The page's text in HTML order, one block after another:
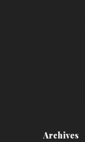
Archives